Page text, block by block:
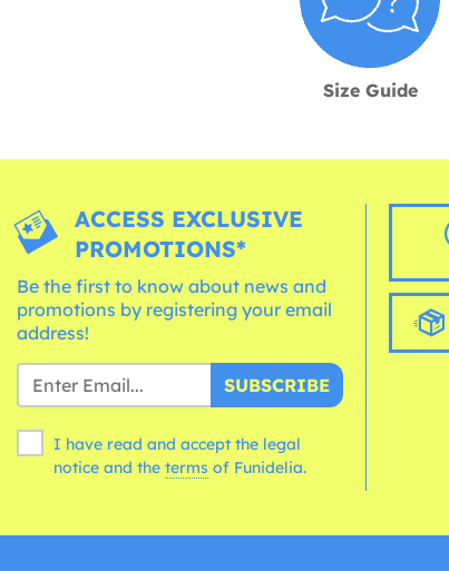
Size Guide
ACCESS EXCLUSIVE
PROMOTIONS*
Be the first to know about news and
promotions by registering your email
address!
SUBSCRIBE
I have read and accept the legal
notice and the terms of Funidelia.